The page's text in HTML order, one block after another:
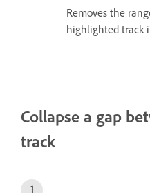
Removes the
highlighted track
Collapse a gap
track